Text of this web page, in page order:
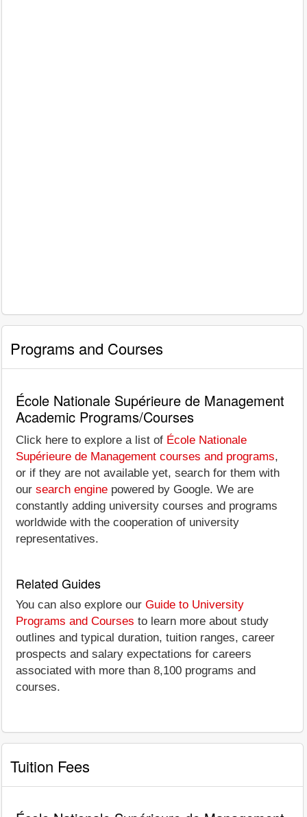
Programs and Courses
École Nationale Supérieure de Management
Academic Programs/Courses
Click here to explore a list of École Nationale
Supérieure de Management courses and programs,
or if they are not available yet, search for them with
our search engine powered by Google. We are
constantly adding university courses and programs
worldwide with the cooperation of university
representatives.
Related Guides
You can also explore our Guide to University
Programs and Courses to learn more about study
outlines and typical duration, tuition ranges, career
prospects and salary expectations for careers
associated with more than 8,100 programs and
courses.
Tuition Fees